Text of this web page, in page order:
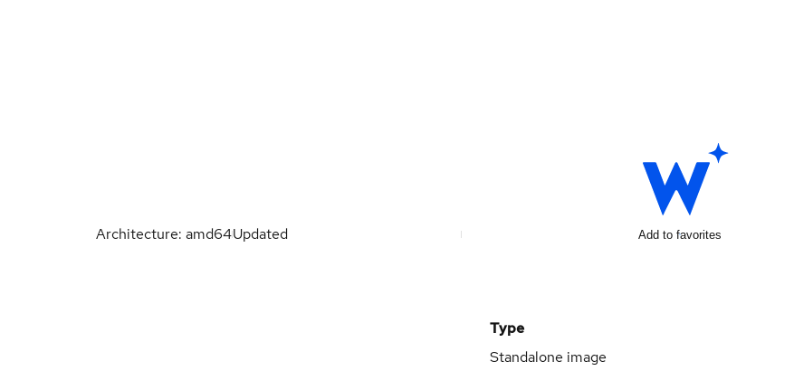
Architecture: amd64Updated Add to favorites
Type
Standalone image